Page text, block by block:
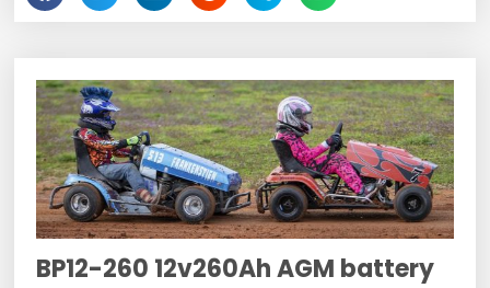
BP12-260 12v260Ah AGM battery